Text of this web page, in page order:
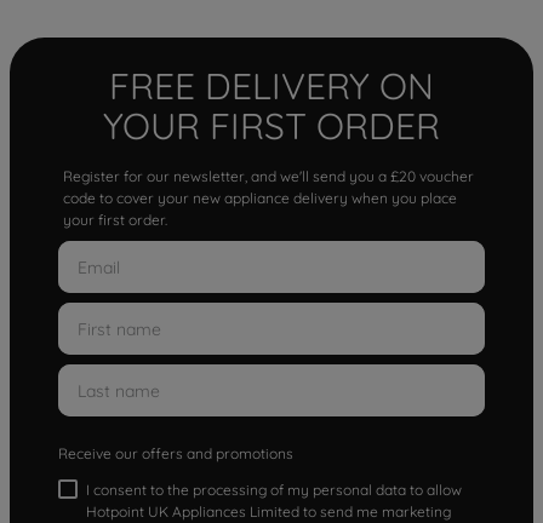
FREE DELIVERY ON
YOUR FIRST ORDER
Register for our newsletter, and we'll send you a £20 voucher
code to cover your new appliance delivery when you place
your first order.
Receive our offers and promotions
I consent to the processing of my personal data to allow
Hotpoint UK Appliances Limited to send me marketing